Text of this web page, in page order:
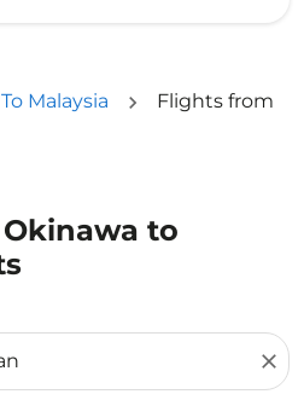
To Malaysia
Flights from
to
close